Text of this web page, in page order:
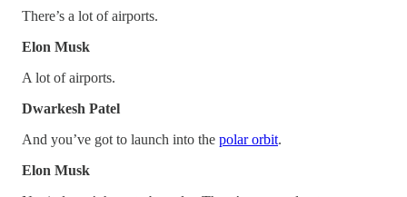
There’s a lot of airports.
Elon Musk
A lot of airports.
Dwarkesh Patel
And you’ve got to launch into the polar orbit.
Elon Musk